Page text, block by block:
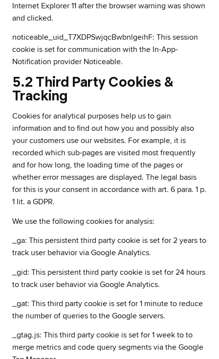
Internet Explorer 11 after the browser warning was shown
and clicked.
noticeable_uid_T7XDPSwjqcBwbnlgeihF: This session
cookie is set for communication with the In-App-
Notification provider Noticeable.
5.2 Third Party Cookies &
Tracking
Cookies for analytical purposes help us to gain
information and to find out how you and possibly also
your customers use our websites. For example, it is
recorded which sub-pages are visited most frequently
and for how long, the loading time of the pages or
whether error messages are displayed. The legal basis
for this is your consent in accordance with art. 6 para. 1 p.
1 lit. a GDPR.
We use the following cookies for analysis:
_ga: This persistent third party cookie is set for 2 years to
track user behavior via Google Analytics.
_gid: This persistent third party cookie is set for 24 hours
to track user behavior via Google Analytics.
_gat: This third party cookie is set for 1 minute to reduce
the number of queries to the Google servers.
_gtag.js: This third party cookie is set for 1 week to to
merge metrics and code query segments via the Google